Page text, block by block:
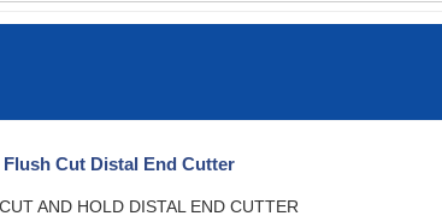
Flush Cut Distal End Cutter
AND HOLD DISTAL END CUTTER